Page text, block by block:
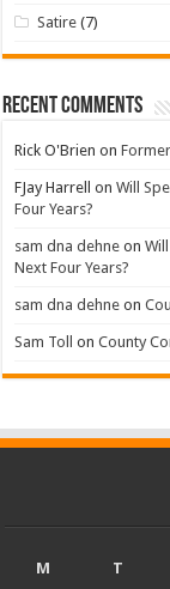
Satire (7)
Recent Comments
Rick O'Brien on
FJay Harrell onWill
Four Years?
sam dna dehne on
Next Four Years?
sam dna dehne on
Sam Toll onCounty
M
T